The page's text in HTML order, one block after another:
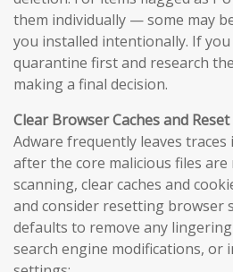
them individually — some may
you installed intentionally. If
quarantine first and research
making a final decision.
Clear Browser Caches and
Adware frequently leaves
after the core malicious files are
scanning, clear caches and
and consider resetting browser
defaults to remove any
search engine modifications, or